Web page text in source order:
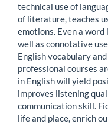
technical use of
of literature, teaches
emotions. Even a
well as connotative
English vocabulary
professional courses
in English will yield
improves listening
communication skill.
life and place, enrich